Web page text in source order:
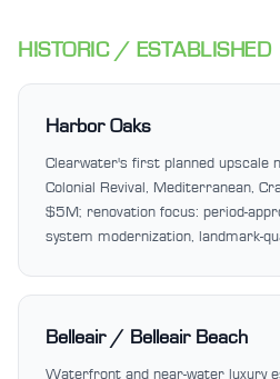
HISTORIC / ESTABLISHED
Harbor Oaks
Clearwater's first planned upscale
Colonial Revival, Mediterranean,
$5M; renovation focus: period-
system modernization, landmark-
Belleair / Belleair Beach
Waterfront and near-water luxury